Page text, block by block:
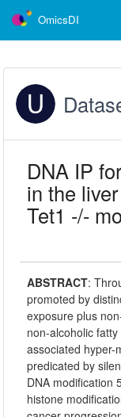
OmicsDI
DNA IP
in the
Tet1 -/-
ABSTRACT:
promoted by
exposure plus
non-alcoholic
associated hyper-
predicated by
DNA modification
histone